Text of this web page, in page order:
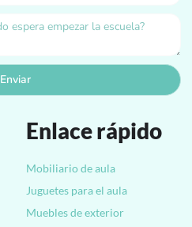
Enlace rápido
Mobiliario de aula
Juguetes para el aula
Muebles de exterior
Enviar